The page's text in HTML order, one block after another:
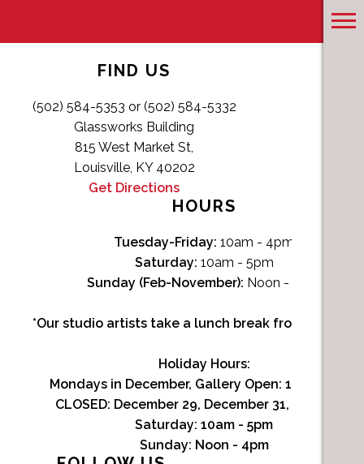
FIND US
(502) 584-5353 or (502) 584-5332
Glassworks Building
815 West Market St,
Louisville, KY 40202
Get Directions
HOURS
Tuesday-Friday: 10am - 4pm
Saturday: 10am - 5pm
Sunday (Feb-November): Noon - 4pm
*Our studio artists take a lunch break from Noon-
Holiday Hours:
Mondays in December, Gallery Open: 10am - 3pm
CLOSED: December 29, December 31, January 1
Saturday: 10am - 5pm
Sunday: Noon - 4pm